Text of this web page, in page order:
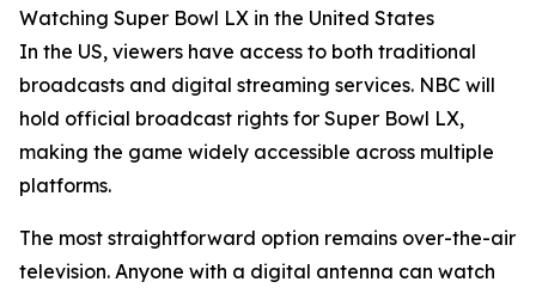
Watching Super Bowl LX in the United States
In the US, viewers have access to both traditional
broadcasts and digital streaming services. NBC will
hold official broadcast rights for Super Bowl LX,
making the game widely accessible across multiple
platforms.
The most straightforward option remains over-the-air
television. Anyone with a digital antenna can watch